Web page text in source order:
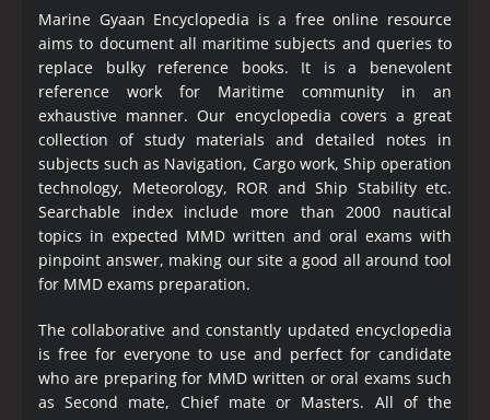
Marine Gyaan Encyclopedia is a free online resource
aims to document all maritime subjects and queries to
replace bulky reference books. It is a benevolent
reference work for Maritime community in an
exhaustive manner. Our encyclopedia covers a great
collection of study materials and detailed notes in
subjects such as Navigation, Cargo work, Ship operation
technology, Meteorology, ROR and Ship Stability etc.
Searchable index include more than 2000 nautical
topics in expected MMD written and oral exams with
pinpoint answer, making our site a good all around tool
for MMD exams preparation.
The collaborative and constantly updated encyclopedia
is free for everyone to use and perfect for candidate
who are preparing for MMD written or oral exams such
as Second mate, Chief mate or Masters. All of the